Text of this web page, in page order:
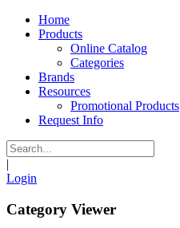
Home
Products
Online Catalog
Categories
Brands
Resources
Promotional Products
Request Info
|
Login
Category Viewer